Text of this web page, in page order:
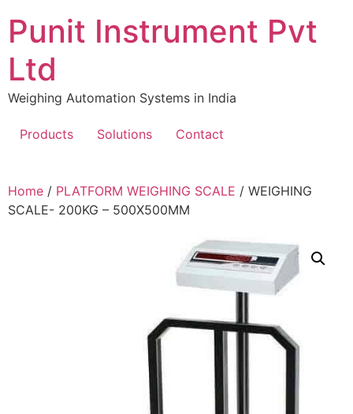
content
Punit Instrument Pvt
Ltd
Weighing Automation Systems in India
Products Solutions Contact
pragmatic
play
Home / PLATFORM WEIGHING SCALE / WEIGHING
SCALE- 200KG – 500X500MM